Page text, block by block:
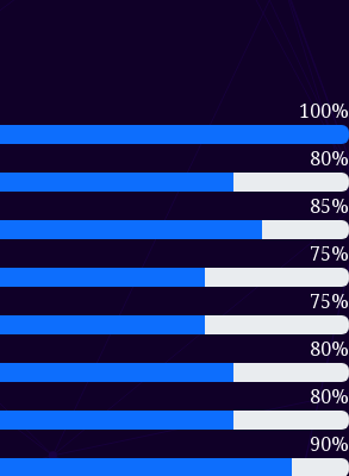
100%
80%
85%
75%
75%
80%
80%
90%